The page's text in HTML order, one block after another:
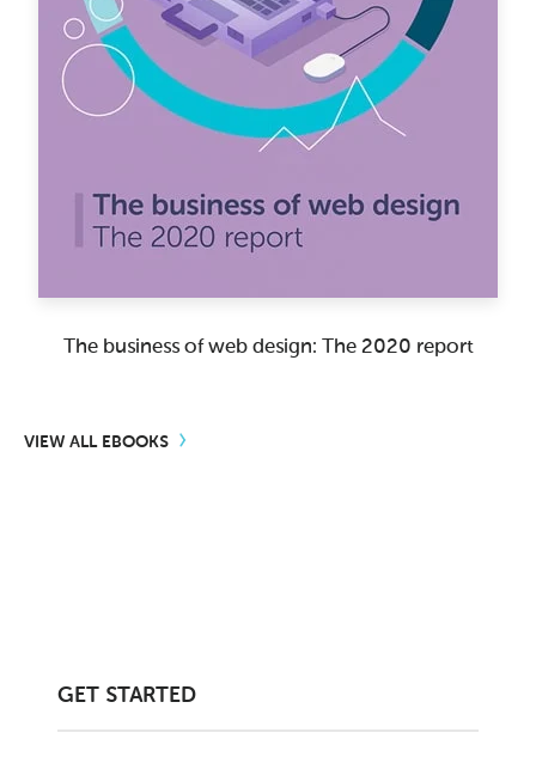
The business of web design: The 2020 report
VIEW ALL EBOOKS
GET STARTED